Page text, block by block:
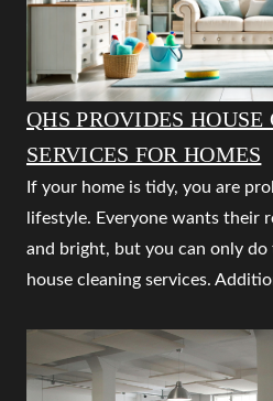
QHS PROVIDES
SERVICES FOR HOMES
If your home is tidy, you are
lifestyle. Everyone wants their
and bright, but you can only
house cleaning services.
cleaning an untidy space to
services. The finest home